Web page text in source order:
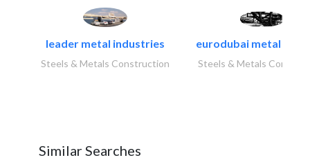
leader metal industries
Steels & Metals Construction
eurodubai metal
Steels & Metals
Similar Searches